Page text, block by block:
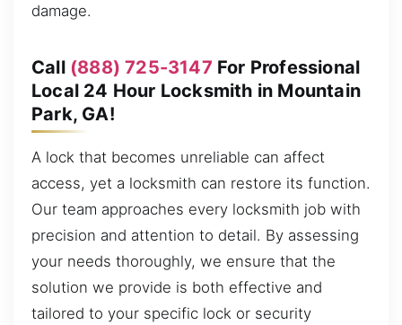
damage.
Call (888) 725-3147 For Professional
Local 24 Hour Locksmith in Mountain
Park, GA!
A lock that becomes unreliable can affect
access, yet a locksmith can restore its function.
Our team approaches every locksmith job with
precision and attention to detail. By assessing
your needs thoroughly, we ensure that the
solution we provide is both effective and
tailored to your specific lock or security